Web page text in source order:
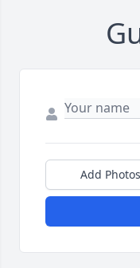
Add Photos